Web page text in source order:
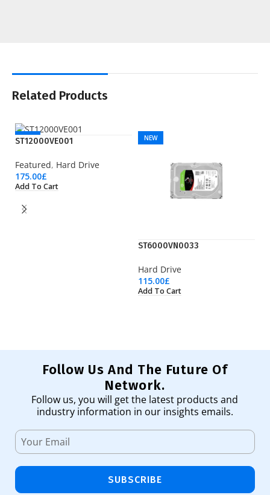
Related Products
NEW
ST12000VE001
Featured, Hard Drive
175.00£
Add To Cart
NEW
ST6000VN0033
Hard Drive
115.00£
Add To Cart
Follow Us And The Future Of
Network.
Follow us, you will get the latest products and
industry information in our insights emails.
SUBSCRIBE